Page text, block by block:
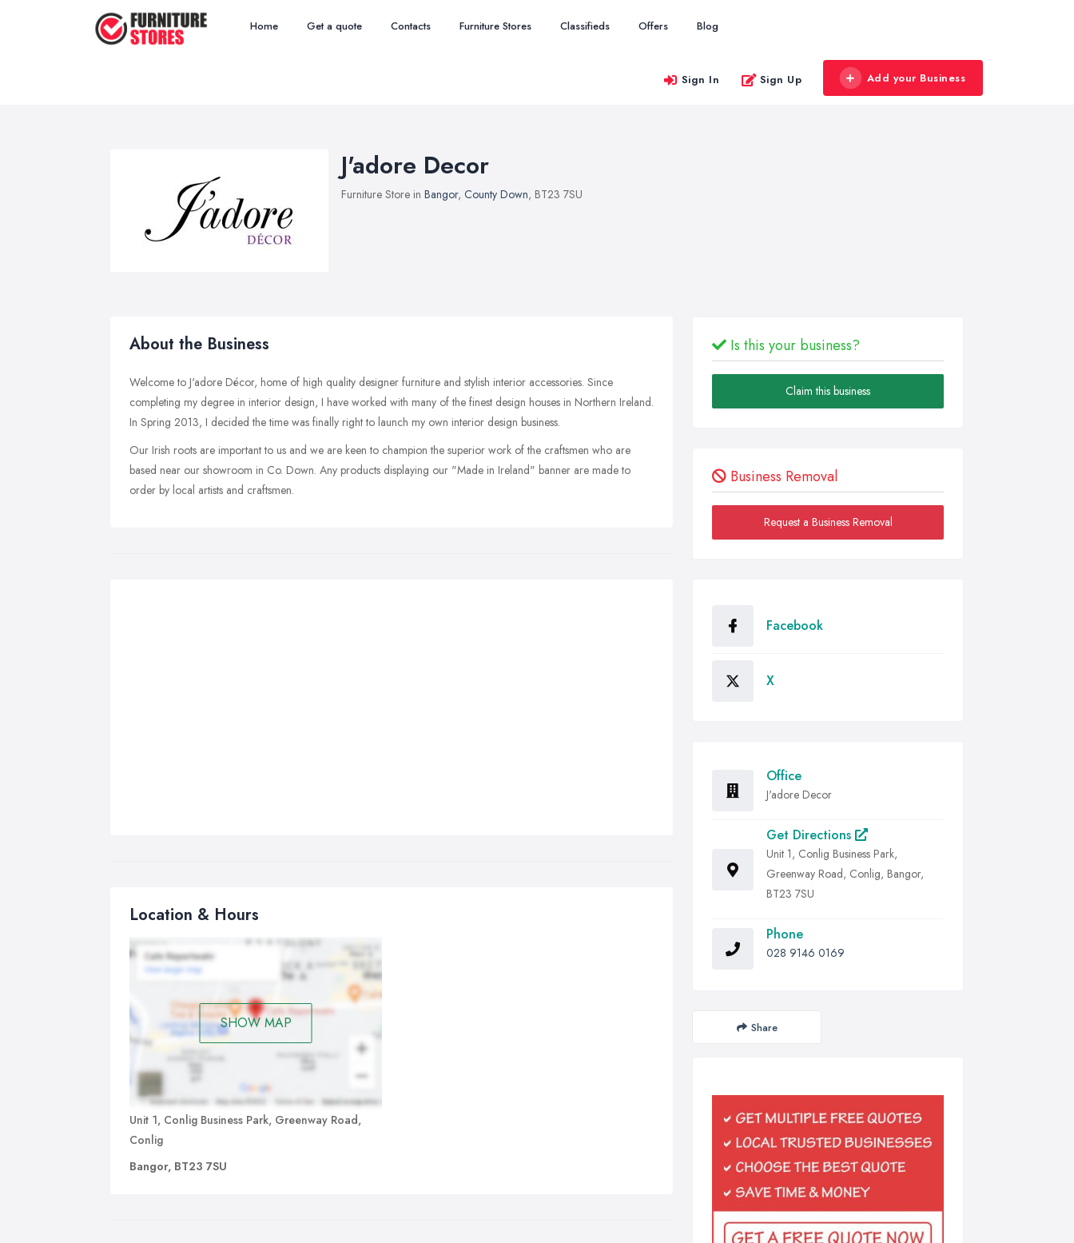
Home Get a quote Contacts Furniture Stores Classifieds Offers Blog
Sign In Sign Up Add your Business
J'adore Decor
Furniture Store in Bangor, County Down, BT23 7SU
About the Business
Welcome to J'adore Décor, home of high quality designer furniture and stylish interior accessories. Since
completing my degree in interior design, I have worked with many of the finest design houses in Northern Ireland.
In Spring 2013, I decided the time was finally right to launch my own interior design business.
Our Irish roots are important to us and we are keen to champion the superior work of the craftsmen who are
based near our showroom in Co. Down. Any products displaying our "Made in Ireland" banner are made to
order by local artists and craftsmen.
Location & Hours
SHOW MAP
Unit 1, Conlig Business Park, Greenway Road,
Conlig
Bangor, BT23 7SU
Is this your business?
Claim this business
Business Removal
Request a Business Removal
Facebook
X
Office
J'adore Decor
Get Directions
Unit 1, Conlig Business Park,
Greenway Road, Conlig, Bangor,
BT23 7SU
Phone
028 9146 0169
Share